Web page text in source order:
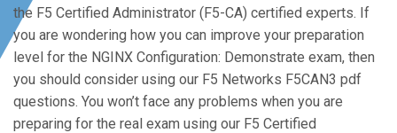
the F5 Certified Administrator (F5-CA) certified experts. If
you are wondering how you can improve your preparation
level for the NGINX Configuration: Demonstrate exam, then
you should consider using our F5 Networks F5CAN3 pdf
questions. You won’t face any problems when you are
preparing for the real exam using our F5 Certified